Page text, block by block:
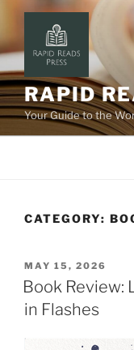
content
RAPID
Your Guide to the
CATEGORY:
POSTED
ON
MAY 15, 2026
Book Review:
in Flashes